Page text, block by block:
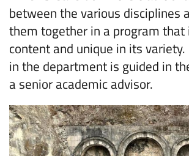
between the various disciplines
them together in a program that
content and unique in its
in the department is guided in
a senior academic advisor.